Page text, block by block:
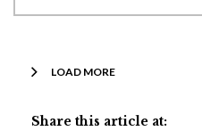
LOAD MORE
Share this article at: